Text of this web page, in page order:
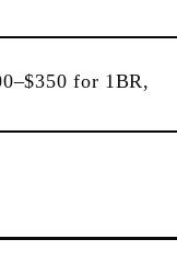
for 1BR,